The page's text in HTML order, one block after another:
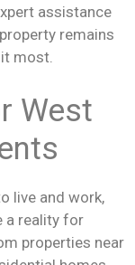
assistance
remains
most.
West
live and work,
a reality for
properties near